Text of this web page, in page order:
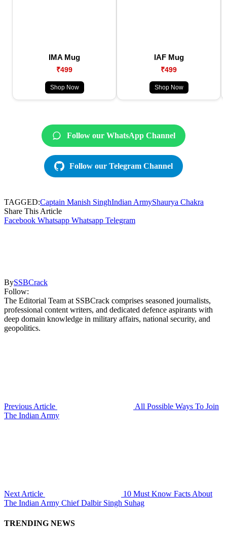
IMA Mug
₹499
Shop Now
IAF Mug
₹499
Shop Now
Follow our WhatsApp Channel
Follow our Telegram Channel
TAGGED:Captain Manish SinghIndian ArmyShaurya Chakra
Share This Article
Facebook Whatsapp Whatsapp Telegram
BySSBCrack
Follow:
The Editorial Team at SSBCrack comprises seasoned journalists,
professional content writers, and dedicated defence aspirants with
deep domain knowledge in military affairs, national security, and
geopolitics.
Previous Article
All Possible Ways To Join
The Indian Army
Next Article
10 Must Know Facts About
The Indian Army Chief Dalbir Singh Suhag
TRENDING NEWS